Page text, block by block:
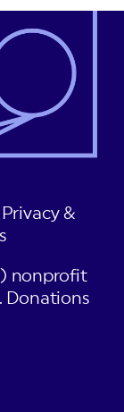
Privacy &
nonprofit
Donations